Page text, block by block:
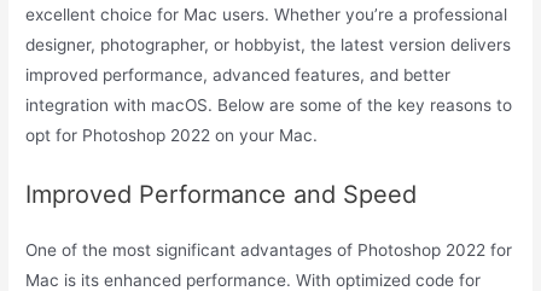
excellent choice for Mac users. Whether you’re a professional
designer, photographer, or hobbyist, the latest version delivers
improved performance, advanced features, and better
integration with macOS. Below are some of the key reasons to
opt for Photoshop 2022 on your Mac.
Improved Performance and Speed
One of the most significant advantages of Photoshop 2022 for
Mac is its enhanced performance. With optimized code for